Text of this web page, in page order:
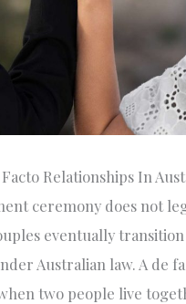
Relationships In
ceremony does not
eventually
Australian law. A de
two people live